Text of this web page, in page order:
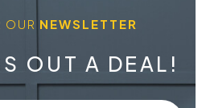
OUR NEWSLETTER
OUT A DEAL!